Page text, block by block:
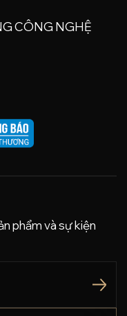
CÔNG NGHỆ
phẩm và sự kiện